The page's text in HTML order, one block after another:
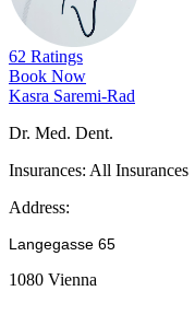
62 Ratings
Book Now
Kasra Saremi-Rad
Dr. Med. Dent.
Insurances: All Insurances
Address:
Langegasse 65
1080 Vienna